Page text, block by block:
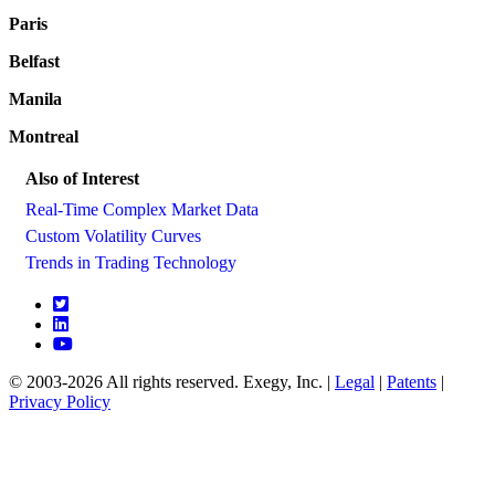
Paris
Belfast
Manila
Montreal
Also of Interest
Real-Time Complex Market Data
Custom Volatility Curves
Trends in Trading Technology
© 2003-2026 All rights reserved. Exegy, Inc. | Legal | Patents |
Privacy Policy